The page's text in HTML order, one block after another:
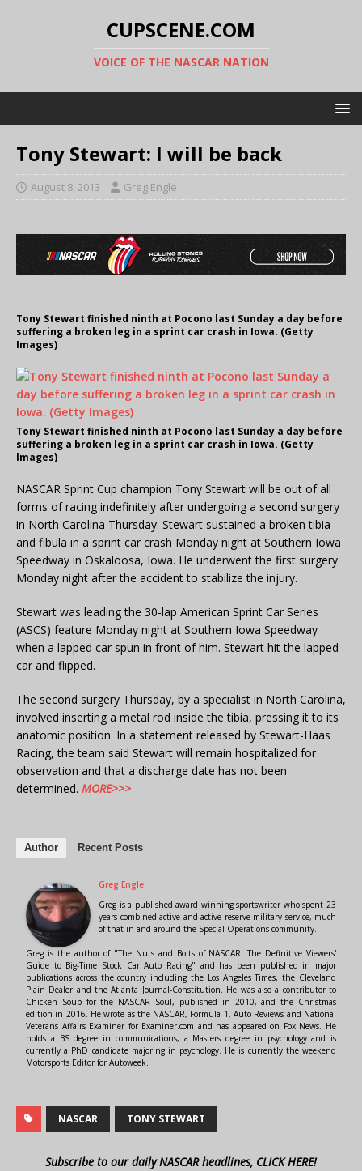
CUPSCENE.COM
VOICE OF THE NASCAR NATION
Tony Stewart: I will be back
August 8, 2013 Greg Engle
Tony Stewart finished ninth at Pocono last Sunday a day before
suffering a broken leg in a sprint car crash in Iowa. (Getty
Images)
Tony Stewart finished ninth at Pocono last Sunday a day before
suffering a broken leg in a sprint car crash in Iowa. (Getty
Images)
NASCAR Sprint Cup champion Tony Stewart will be out of all
forms of racing indefinitely after undergoing a second surgery
in North Carolina Thursday. Stewart sustained a broken tibia
and fibula in a sprint car crash Monday night at Southern Iowa
Speedway in Oskaloosa, Iowa. He underwent the first surgery
Monday night after the accident to stabilize the injury.
Stewart was leading the 30-lap American Sprint Car Series
(ASCS) feature Monday night at Southern Iowa Speedway
when a lapped car spun in front of him. Stewart hit the lapped
car and flipped.
The second surgery Thursday, by a specialist in North Carolina,
involved inserting a metal rod inside the tibia, pressing it to its
anatomic position. In a statement released by Stewart-Haas
Racing, the team said Stewart will remain hospitalized for
observation and that a discharge date has not been
determined. MORE>>>
Author Recent Posts
Greg Engle
Greg is a published award winning sportswriter who spent 23
years combined active and active reserve military service, much
of that in and around the Special Operations community.
Greg is the author of "The Nuts and Bolts of NASCAR: The Definitive Viewers'
Guide to Big-Time Stock Car Auto Racing" and has been published in major
publications across the country including the Los Angeles Times, the Cleveland
Plain Dealer and the Atlanta Journal-Constitution. He was also a contributor to
Chicken Soup for the NASCAR Soul, published in 2010, and the Christmas
edition in 2016. He wrote as the NASCAR, Formula 1, Auto Reviews and National
Veterans Affairs Examiner for Examiner.com and has appeared on Fox News. He
holds a BS degree in communications, a Masters degree in psychology and is
currently a PhD candidate majoring in psychology. He is currently the weekend
Motorsports Editor for Autoweek.
NASCAR TONY STEWART
Subscribe to our daily NASCAR headlines, CLICK HERE!